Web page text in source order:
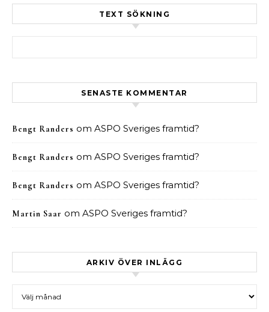
TEXT SÖKNING
SENASTE KOMMENTAR
Bengt Randers om ASPO Sveriges framtid?
Bengt Randers om ASPO Sveriges framtid?
Bengt Randers om ASPO Sveriges framtid?
Martin Saar om ASPO Sveriges framtid?
ARKIV ÖVER INLÄGG